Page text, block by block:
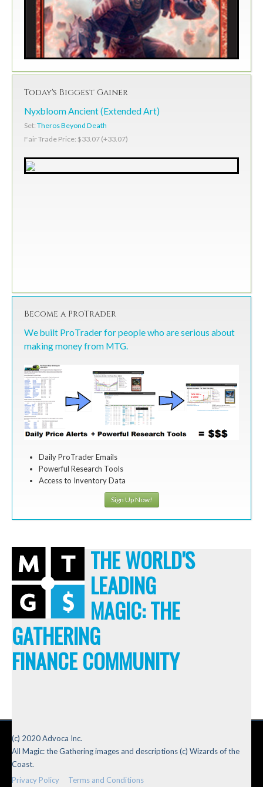
Today's Biggest Gainer
Nyxbloom Ancient (Extended Art)
Set: Theros Beyond Death
Fair Trade Price: $33.07 (+33.07)
Become a ProTrader
We built ProTrader for people who are serious about
making money from MTG.
Daily ProTrader Emails
Powerful Research Tools
Access to Inventory Data
Sign Up Now!
THE WORLD'S
LEADING
MAGIC: THE
GATHERING
FINANCE COMMUNITY
(c) 2020 Advoca Inc.
All Magic: the Gathering images and descriptions (c) Wizards of the
Coast.
Privacy Policy
Terms and Conditions